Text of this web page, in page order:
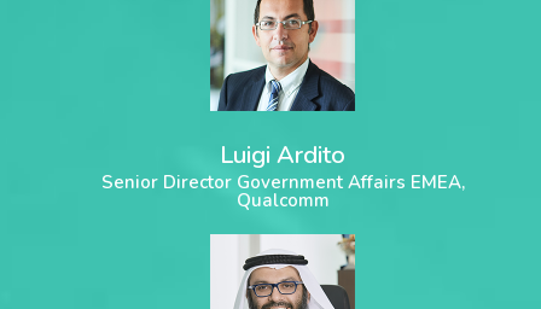
Luigi Ardito
Senior Director Government Affairs EMEA,
Qualcomm